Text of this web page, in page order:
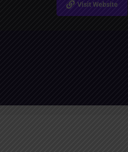
Visit Website